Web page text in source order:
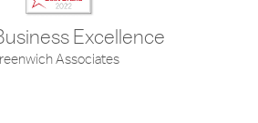
Excellence
Associates